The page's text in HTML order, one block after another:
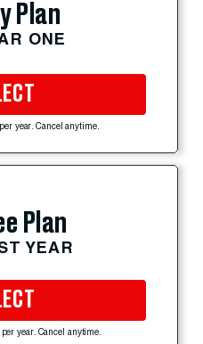
Plan
ONE
year. Cancel anytime.
Plan
YEAR
year. Cancel anytime.